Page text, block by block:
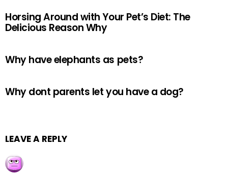
Horsing Around with Your Pet’s Diet: The
Delicious Reason Why
Why have elephants as pets?
Why dont parents let you have a dog?
LEAVE A REPLY